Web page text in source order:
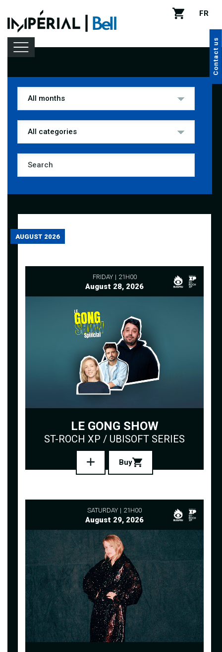
FR
Contact us
Lineup
Venue rental
Handy tips
AUGUST 2026
FRIDAY 21H00
August 28, 2026
LE GONG SHOW
ST-ROCH XP / UBISOFT SERIES
Buy
SATURDAY 21H00
August 29, 2026